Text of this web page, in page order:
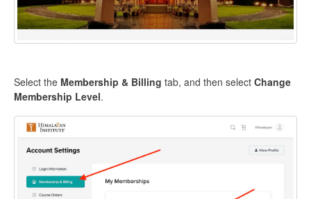
Select the Membership & Billing tab, and then select Change
Membership Level.